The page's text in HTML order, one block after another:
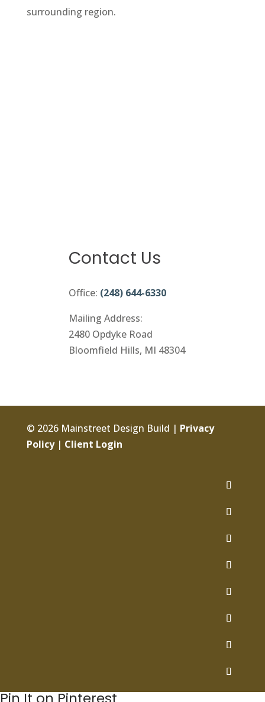
surrounding region.
Contact Us
Office: (248) 644-6330
Mailing Address:
2480 Opdyke Road
Bloomfield Hills, MI 48304
© 2026 Mainstreet Design Build | Privacy
Policy| Client Login